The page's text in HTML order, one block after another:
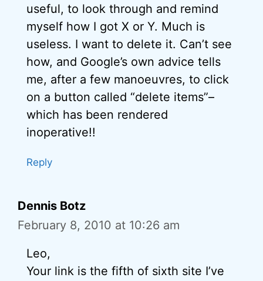
useful, to look through and remind
myself how I got X or Y. Much is
useless. I want to delete it. Can’t see
how, and Google’s own advice tells
me, after a few manoeuvres, to click
on a button called “delete items”–
which has been rendered
inoperative!!
Reply
Dennis Botz
February 8, 2010 at 10:26 am
Leo,
Your link is the fifth of sixth site I’ve